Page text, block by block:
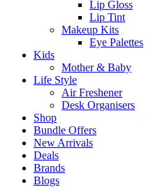
Lip Gloss
Lip Tint
Makeup Kits
Eye Palettes
Kids
Mother & Baby
Life Style
Air Freshener
Desk Organisers
Shop
Bundle Offers
New Arrivals
Deals
Brands
Blogs